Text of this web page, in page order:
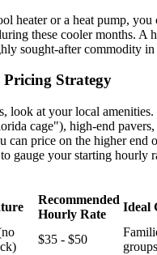
heater or a heat pump, you
these cooler months. A
sought-after commodity
Pricing Strategy
look at your local
cage"), high-end
can price on the higher end
gauge your starting hourly
Recommended
Hourly Rate
Ideal
$35 - $50
groups